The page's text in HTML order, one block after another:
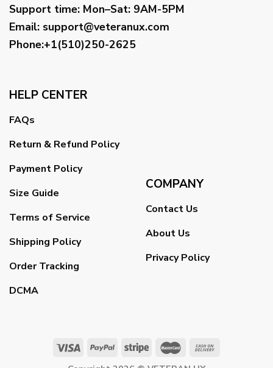
Support time: Mon–Sat: 9AM-5PM
Email: support@veteranux.com
Phone:+1(510)250-2625
HELP CENTER
FAQs
Return & Refund Policy
Payment Policy
Size Guide
Terms of Service
Shipping Policy
Order Tracking
DCMA
COMPANY
Contact Us
About Us
Privacy Policy